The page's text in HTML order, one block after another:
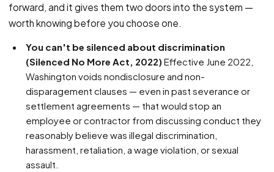
forward, and it gives them two doors into the system —
worth knowing before you choose one.
You can't be silenced about discrimination
(Silenced No More Act, 2022) Effective June 2022,
Washington voids nondisclosure and non-
disparagement clauses — even in past severance or
settlement agreements — that would stop an
employee or contractor from discussing conduct they
reasonably believe was illegal discrimination,
harassment, retaliation, a wage violation, or sexual
assault.